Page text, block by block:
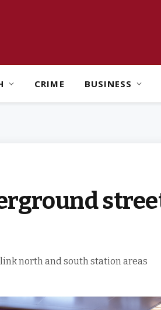
CRIME BUSINESS
north and south station areas